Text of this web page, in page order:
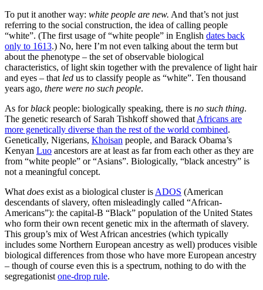
To put it another way: white people are new. And that’s not just
referring to the social construction, the idea of calling people
“white”. (The first usage of “white people” in English dates back
only to 1613.) No, here I’m not even talking about the term but
about the phenotype – the set of observable biological
characteristics, of light skin together with the prevalence of light hair
and eyes – that led us to classify people as “white”. Ten thousand
years ago, there were no such people.
As forblackpeople: biologically speaking, there is no such thing.
The genetic research of Sarah Tishkoff showed that Africans are
more genetically diverse than the rest of the world combined.
Genetically, Nigerians, Khoisan people, and Barack Obama’s
Kenyan Luo ancestors are at least as far from each other as they are
from “white people” or “Asians”. Biologically, “black ancestry” is
not a meaningful concept.
What does exist as a biological cluster is ADOS (American
descendants of slavery, often misleadingly called “African-
Americans”): the capital-B “Black” population of the United States
who form their own recent genetic mix in the aftermath of slavery.
This group’s mix of West African ancestries (which typically
includes some Northern European ancestry as well) produces visible
biological differences from those who have more European ancestry
– though of course even this is a spectrum, nothing to do with the
segregationist one-drop rule.